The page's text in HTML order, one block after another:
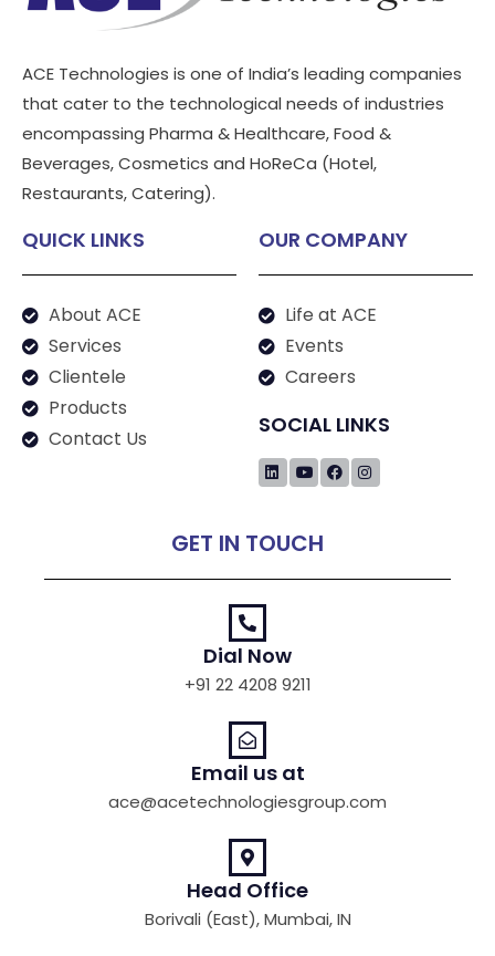
ACE Technologies is one of India’s leading companies
that cater to the technological needs of industries
encompassing Pharma & Healthcare, Food &
Beverages, Cosmetics and HoReCa (Hotel,
Restaurants, Catering).
QUICK LINKS
About ACE
Services
Clientele
Products
Contact Us
OUR COMPANY
Life at ACE
Events
Careers
SOCIAL LINKS
GET IN TOUCH
Dial Now
+91 22 4208 9211
Email us at
ace@acetechnologiesgroup.com
Head Office
Borivali (East), Mumbai, IN